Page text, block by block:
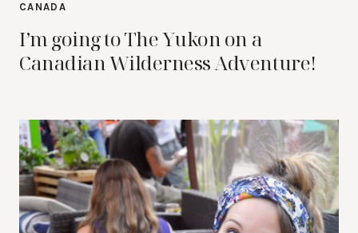
CANADA
I’m going to The Yukon on a
Canadian Wilderness Adventure!